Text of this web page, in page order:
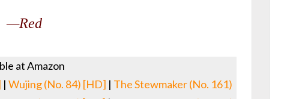
—Red
at Amazon
| Wujing (No. 84) [HD] | The Stewmaker (No. 161)